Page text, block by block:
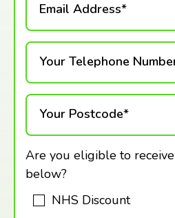
Email Address*
Your Telephone
Your Postcode*
Are you eligible to
below?
NHS Discount